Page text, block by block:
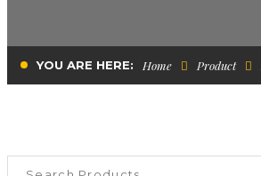
YOU ARE HERE: Home Product